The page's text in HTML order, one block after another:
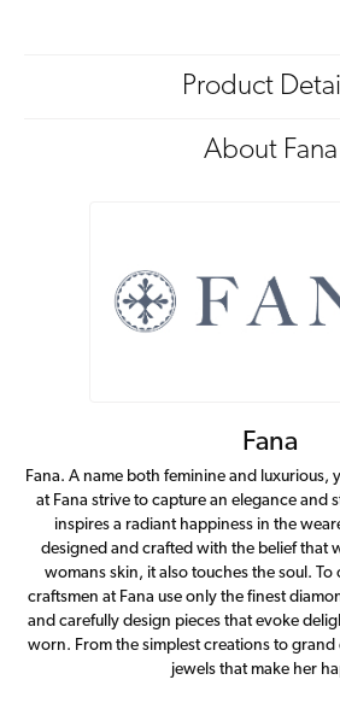
Product
About Fana
Fana
Fana. A name both feminine and luxurious,
at Fana strive to capture an elegance and
inspires a radiant happiness in the
designed and crafted with the belief that
womans skin, it also touches the soul. To
craftsmen at Fana use only the finest
and carefully design pieces that evoke
worn. From the simplest creations to grand
jewels that make her